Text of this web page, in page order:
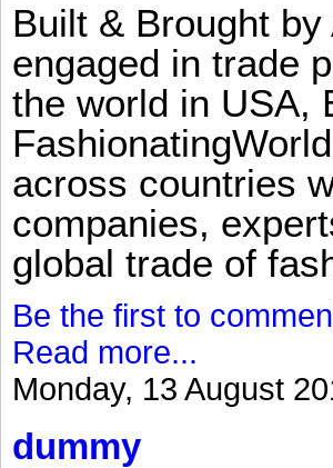
Built & Brought
engaged in trade
the world in USA,
across countries
companies,
global trade of
Be the first to
Read more...
Monday, 13 August
dummy